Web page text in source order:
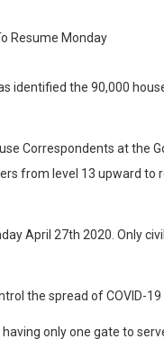
identified the 90,000
Correspondents at the
from level 13 upward to
April 27th 2020. Only
the spread of COVID-
only one gate to